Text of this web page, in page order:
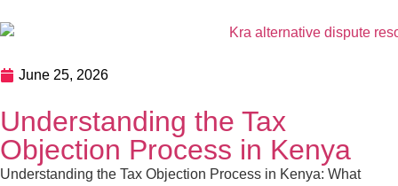
June 25, 2026
Understanding the Tax
Objection Process in Kenya
Understanding the Tax Objection Process in Kenya: What